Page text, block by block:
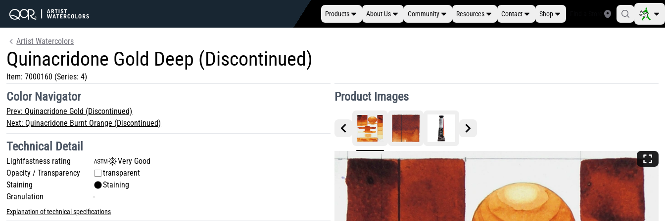
Products About Us Community Resources Contact Shop
Artist Watercolors
Quinacridone Gold Deep (Discontinued)
Item:7000160 (Series: 4)
Product Images
Color Navigator
Prev: Quinacridone Gold (Discontinued)
Next: Quinacridone Burnt Orange (Discontinued)
Technical Detail
Lightfastness rating
Very Good
Opacity / Transparency
transparent
Staining
Staining
Granulation
-
Explanation of technical specifications